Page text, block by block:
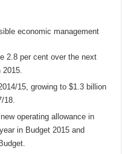
economic management
2.8 per cent over the next
15, growing to $1.3 billion
18.
operating allowance in
in Budget 2015 and